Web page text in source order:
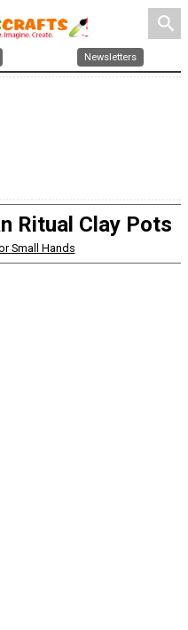
search
Newsletters
Ritual Clay Pots
Small Hands